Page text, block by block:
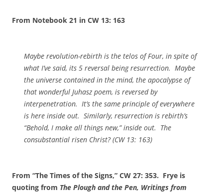
From Notebook 21 in CW 13: 163
Maybe revolution-rebirth is the telos of Four, in spite of
what I’ve said, its 5 reversal being resurrection. Maybe
the universe contained in the mind, the apocalypse of
that wonderful Juhasz poem, is reversed by
interpenetration. It’s the same principle of everywhere
is here inside out. Similarly, resurrection is rebirth’s
“Behold, I make all things new,” inside out. The
consubstantial risen Christ? (CW 13: 163)
From “The Times of the Signs,” CW 27: 353. Frye is
quoting from The Plough and the Pen, Writings from